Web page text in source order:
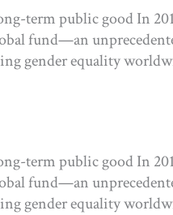
term public good In
fund—an
gender equality
term public good In
fund—an
gender equality